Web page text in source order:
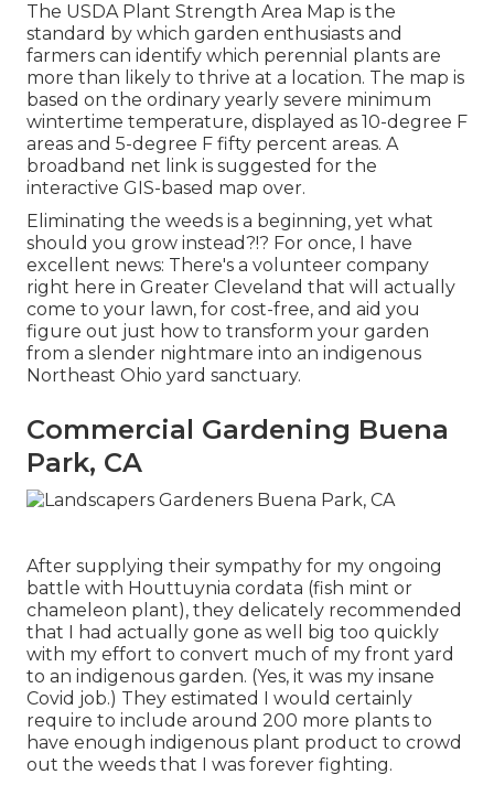
The USDA Plant Strength Area Map is the
standard by which garden enthusiasts and
farmers can identify which perennial plants are
more than likely to thrive at a location. The map is
based on the ordinary yearly severe minimum
wintertime temperature, displayed as 10-degree F
areas and 5-degree F fifty percent areas. A
broadband net link is suggested for the
interactive GIS-based map over.
Eliminating the weeds is a beginning, yet what
should you grow instead?!? For once, I have
excellent news: There's a volunteer company
right here in Greater Cleveland that will actually
come to your lawn, for cost-free, and aid you
figure out just how to transform your garden
from a slender nightmare into an indigenous
Northeast Ohio yard sanctuary.
Commercial Gardening Buena
Park, CA
After supplying their sympathy for my ongoing
battle with Houttuynia cordata (fish mint or
chameleon plant), they delicately recommended
that I had actually gone as well big too quickly
with my effort to convert much of my front yard
to an indigenous garden. (Yes, it was my insane
Covid job.) They estimated I would certainly
require to include around 200 more plants to
have enough indigenous plant product to crowd
out the weeds that I was forever fighting.